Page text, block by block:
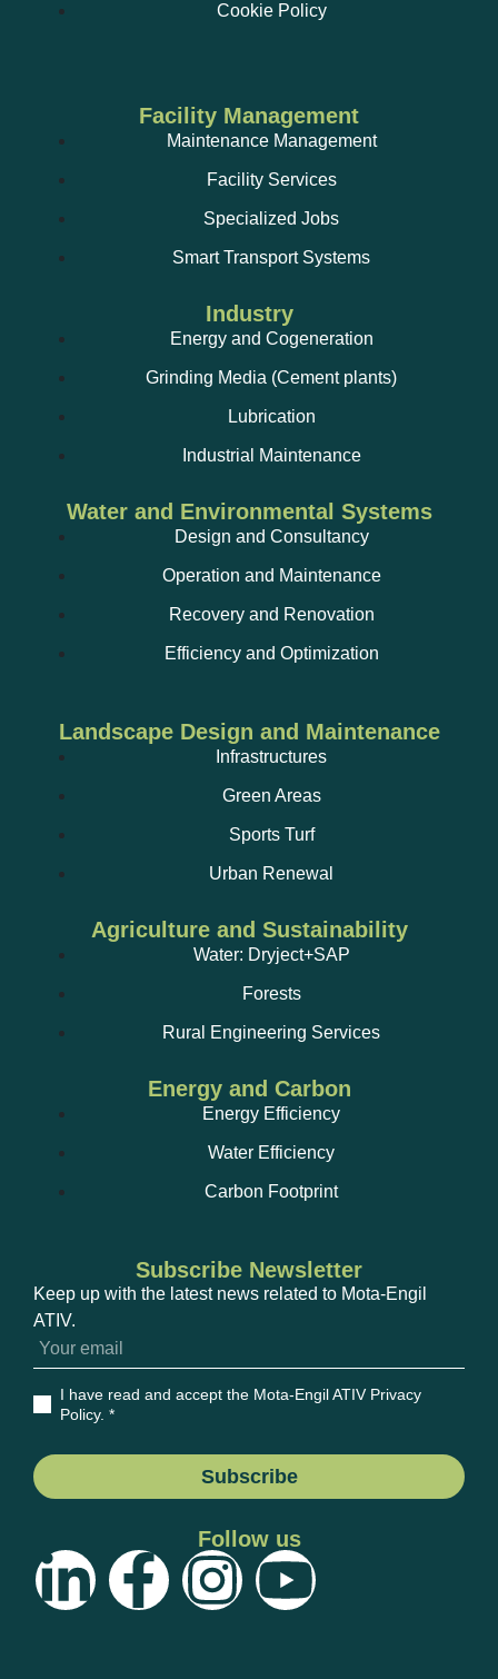
Cookie Policy
Facility Management
Maintenance Management
Facility Services
Specialized Jobs
Smart Transport Systems
Industry
Energy and Cogeneration
Grinding Media (Cement plants)
Lubrication
Industrial Maintenance
Water and Environmental Systems
Design and Consultancy
Operation and Maintenance
Recovery and Renovation
Efficiency and Optimization
Landscape Design and Maintenance
Infrastructures
Green Areas
Sports Turf
Urban Renewal
Agriculture and Sustainability
Water: Dryject+SAP
Forests
Rural Engineering Services
Energy and Carbon
Energy Efficiency
Water Efficiency
Carbon Footprint
Subscribe Newsletter
Keep up with the latest news related to Mota-Engil
ATIV.
I have read and accept the Mota-Engil ATIV Privacy
Policy. *
Subscribe
Follow us